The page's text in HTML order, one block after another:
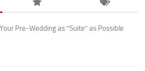
Pre-Wedding as “Suite” as Possible